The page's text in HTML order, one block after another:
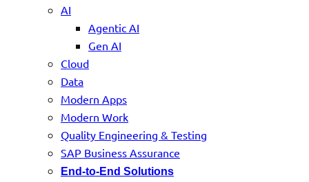
AI
Agentic AI
Gen AI
Cloud
Data
Modern Apps
Modern Work
Quality Engineering & Testing
SAP Business Assurance
End-to-End Solutions